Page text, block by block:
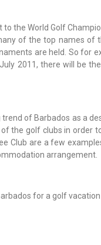
to the World Golf
of the top names of
are held. So for
2011, there will be
of Barbados as a
the golf clubs in order
Club are a few
arrangement.
for a golf